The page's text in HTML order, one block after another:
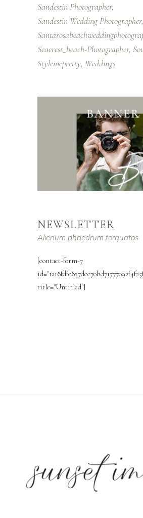
Sandestin Photographer
Sandestin Wedding Photographer
Seacrest_beach-Photographer
Stylemepretty Weddings
NEWSLETTER
Alienum phaedrum torquatos
[contact-form-7
title="Untitled"]